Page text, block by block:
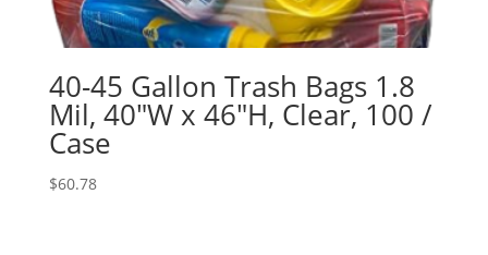
40-45 Gallon Trash Bags 1.8
Mil, 40″W x 46″H, Clear, 100 /
Case
$60.78